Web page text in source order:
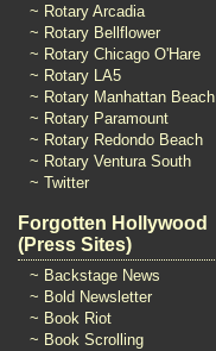
~ Rotary Arcadia
~ Rotary Bellflower
~ Rotary Chicago O'Hare
~ Rotary LA5
~ Rotary Manhattan Beach
~ Rotary Paramount
~ Rotary Redondo Beach
~ Rotary Ventura South
~ Twitter
Forgotten Hollywood
(Press Sites)
~ Backstage News
~ Bold Newsletter
~ Book Riot
~ Book Scrolling